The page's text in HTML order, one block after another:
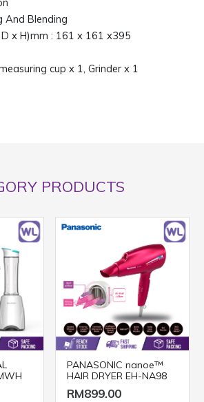
And Blending
x H)mm : 161 x 161 x395
cup x 1, Grinder x 1
PRODUCTS
PANASONIC nanoe™
HAIR DRYER EH-NA98
RM899.00